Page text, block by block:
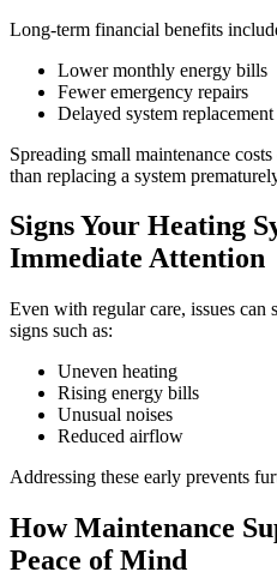
Long-term financial benefits
Lower monthly energy bills
Fewer emergency repairs
Delayed system replacement
Spreading small maintenance
than replacing a system
Signs Your Heating
Immediate Attention
Even with regular care, issues
signs such as:
Uneven heating
Rising energy bills
Unusual noises
Reduced airflow
Addressing these early prevents
How Maintenance
Peace of Mind